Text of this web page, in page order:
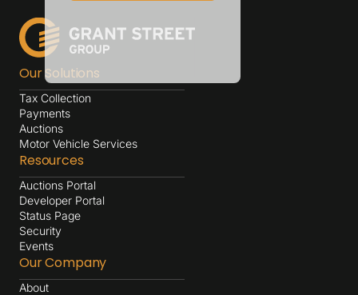
Our Solutions
Tax Collection
Payments
Auctions
Motor Vehicle Services
Resources
Auctions Portal
Developer Portal
Status Page
Security
Events
Our Company
About